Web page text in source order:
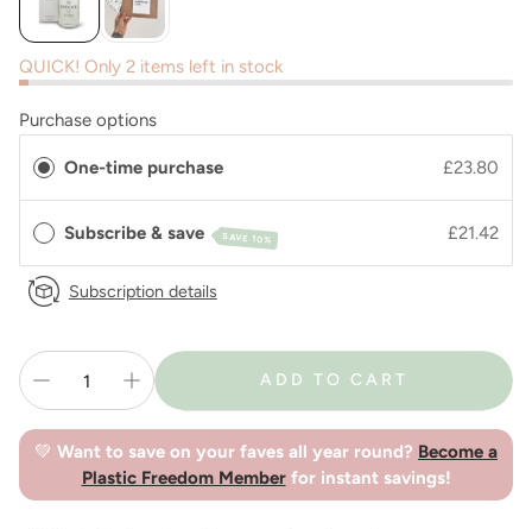
QUICK! Only 2 items left in stock
Purchase options
One-time purchase £23.80
Subscribe & save SAVE 10% £21.42
Subscription details
ADD TO CART
💚 Want to save on your faves all year round? Become a
Plastic Freedom Memberfor instant savings!